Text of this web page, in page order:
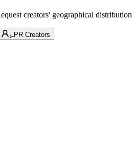
creators' geographical
PR Creators